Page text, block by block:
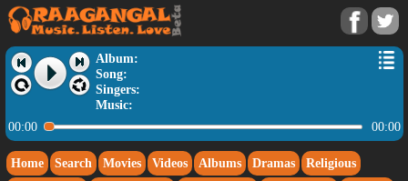
Album:
Song:
Singers:
Music:
00:00
00:00
Home Search Movies Videos Albums Dramas
Religious